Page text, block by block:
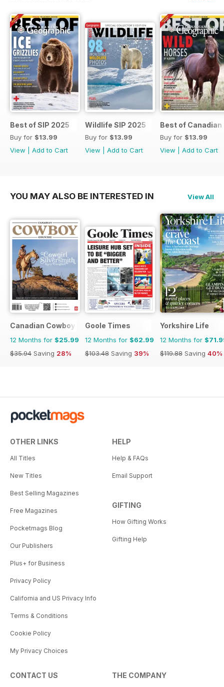
Best of SIP 2025
Buy for $13.99
View
Add to Cart
Wildlife SIP 2025
Buy for $13.99
View
Add to Cart
Best of
Buy for $13.99
View
Add to Cart
YOU MAY ALSO BE INTERESTED IN View All
Canadian Cowboy Country
12 Months for $25.99
$35.94 Saving 28%
Goole Times
12 Months for $62.99
$103.48 Saving 39%
Yorkshire Life
12 Months for
$119.88 Saving 40%
OTHER LINKS
All Titles
New Titles
Best Selling Magazines
Free Magazines
Pocketmags Blog
Our Publishers
Plus+ for Business
Privacy Policy
California and US Privacy Info
Terms & Conditions
Cookie Policy
My Privacy Choices
HELP
Help & FAQs
Email Support
GIFTING
How Gifting Works
Gifting Help
CONTACT US THE COMPANY